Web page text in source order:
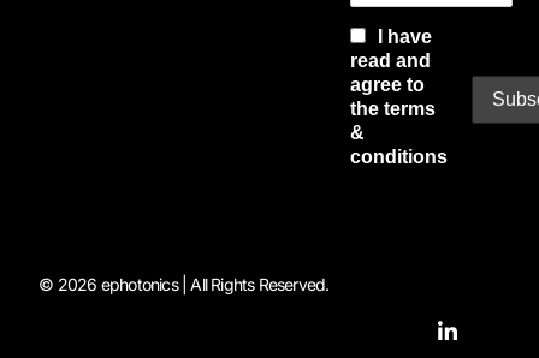
I have
read and
agree to
the terms
&
conditions
© 2026 ephotonics | All Rights Reserved.